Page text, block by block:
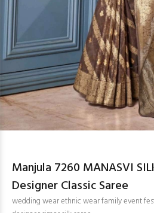
Manjula 7260 MANASVI
Designer Classic Saree
wedding wear ethnic wear family event